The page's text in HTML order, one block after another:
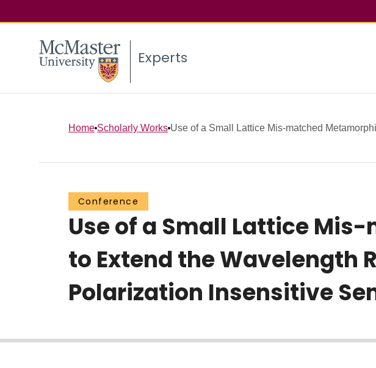
Experts
Home Scholarly Works Use of a Small Lattice Mis-matched
Conference
Use of a Small Lattice
to Extend the Wavelength
Polarization Insensitive